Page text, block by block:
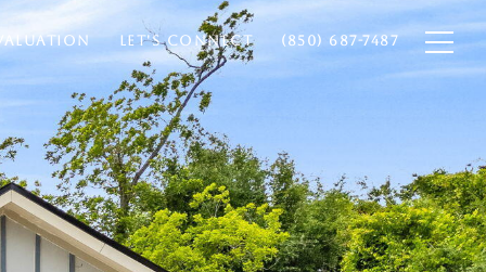
LET'S CONNECT (850) 687-7487